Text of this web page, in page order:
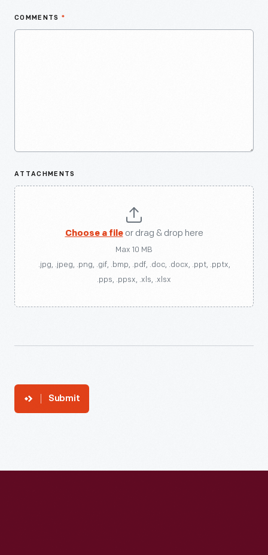
COMMENTS *
ATTACHMENTS
Choose a fileor drag & drop here
Max 10 MB
.jpg, .jpeg, .png, .gif, .bmp, .pdf, .doc, .docx, .ppt, .pptx,
.pps, .ppsx, .xls, .xlsx
Submit